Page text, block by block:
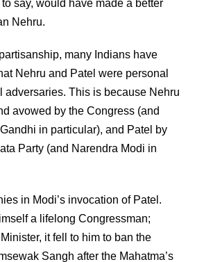
say, would have made a better
Nehru.
many Indians have
Nehru and Patel were personal
adversaries. This is because Nehru
avowed by the Congress (and
in particular), and Patel by
Party (and Narendra Modi in
in Modi’s invocation of Patel.
a lifelong Congressman;
it fell to him to ban the
Sangh after the Mahatma’s